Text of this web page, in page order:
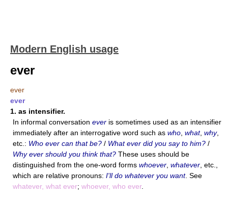
Modern English usage
ever
ever
ever
1. as intensifier.
In informal conversation ever is sometimes used as an intensifier
immediately after an interrogative word such as who what, why,
etc.: Who ever can that be? / What ever did you say to him? /
Why ever should you think that? These uses should be
distinguished from the one-word forms whoever whatever , etc.,
which are relative pronouns: I'll do whatever you want. See
whatever, what ever; whoever, who ever.